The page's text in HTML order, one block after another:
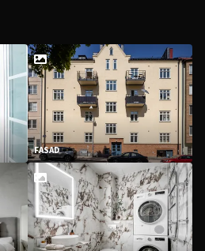
FASAD